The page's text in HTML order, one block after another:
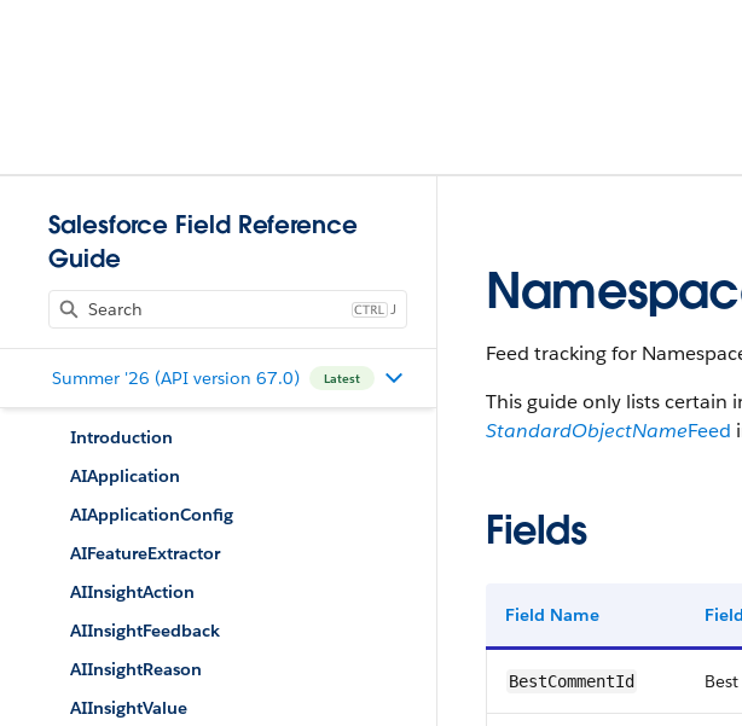
Salesforce Field Reference
Guide
J
Summer '26 (API version 67.0) Latest
Introduction
AIApplication
AIApplicationConfig
AIFeatureExtractor
AIInsightAction
AIInsightFeedback
AIInsightReason
AIInsightValue
Feed tracking for
This guide only lists certain
StandardObjectNameFeed
Fields
Field Name
BestCommentId